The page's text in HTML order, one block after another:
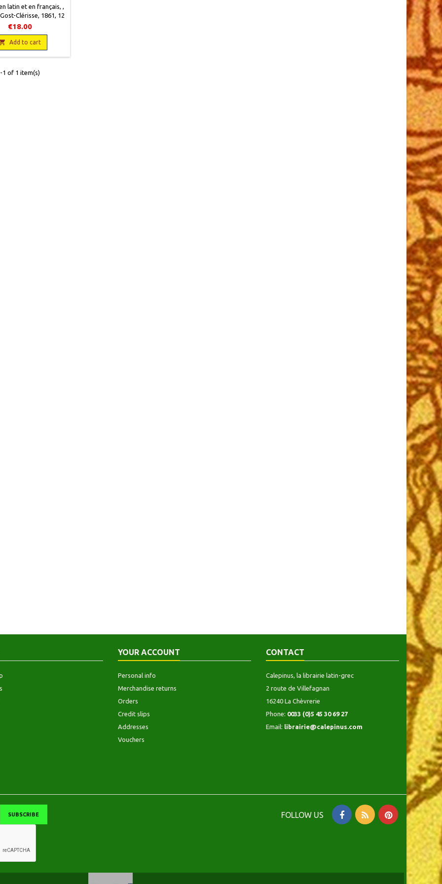
latin et en français, ,
Clérisse, 1861, 12
XXIII + 400 pages,
encore solide. Bon
Quelques
rousseurs.
€18.00
Add to cart
1 of 1 item(s)
YOUR ACCOUNT
Personal info
Merchandise returns
Orders
Credit slips
Addresses
Vouchers
CONTACT
Calepinus, la librairie latin-grec
2 route de Villefagnan
16240 La Chèvrerie
Phone: 0033 (0)5 45 30 69 27
Email: librairie@calepinus.com
FOLLOW US